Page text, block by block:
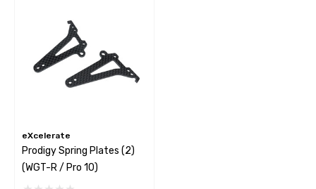
eXcelerate
Prodigy Spring Plates (2)
(WGT-R / Pro 10)